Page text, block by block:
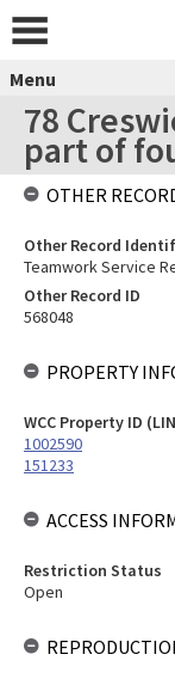
Menu
78
part of
OTHER
Other Record
Teamwork Service
Other Record ID
568048
PROPERTY
WCC Property ID
1002590
151233
ACCESS
Restriction Status
Open